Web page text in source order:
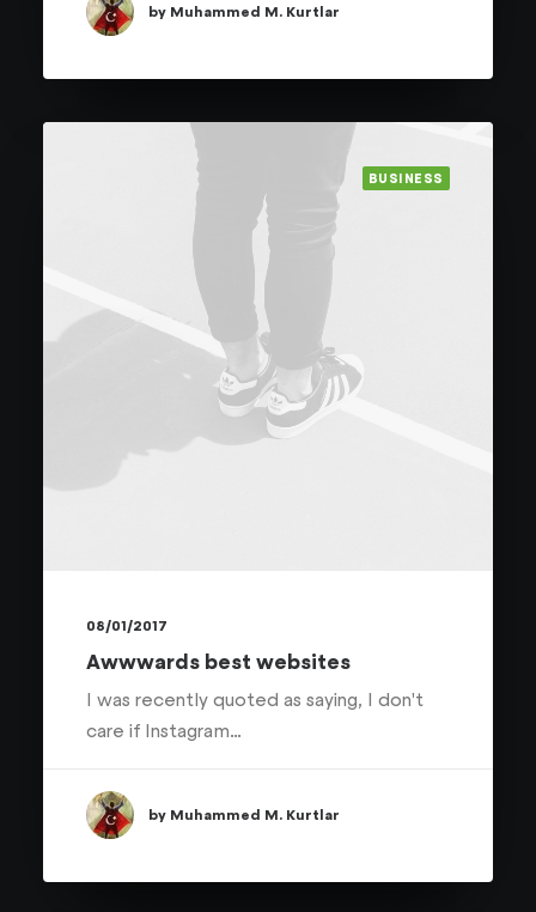
by Muhammed M. Kurtlar
BUSINESS
08/01/2017
Awwwards best websites
I was recently quoted as saying, I don't
care if Instagram…
by Muhammed M. Kurtlar